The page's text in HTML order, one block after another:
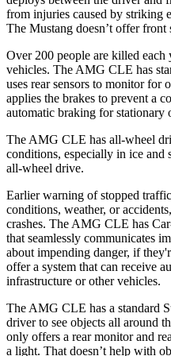
from injuries caused by striking
The Mustang doesn’t offer front
Over 200 people are killed
vehicles. The AMG CLE has
uses rear sensors to monitor for
applies the brakes to prevent a
automatic braking for stationary
The AMG CLE has all-wheel
conditions, especially in ice and
all-wheel drive.
Earlier warning of stopped
conditions, weather, or
crashes. The AMG CLE has
that seamlessly communicates
about impending danger, if
offer a system that can receive
infrastructure or other vehicles.
The AMG CLE has a standard
driver to see objects all around
only offers a rear monitor and
a light. That doesn’t help with